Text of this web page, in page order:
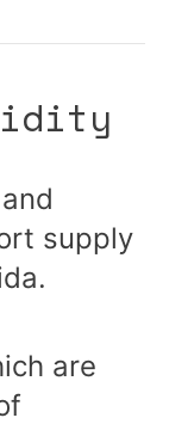
supply
are